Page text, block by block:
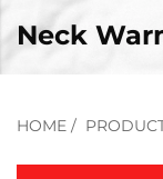
Neck
HOME /